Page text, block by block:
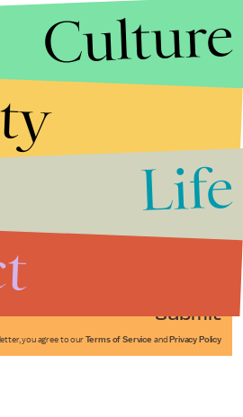
Submit
you agree to our Terms of Service and Privacy Policy
Culture
Life